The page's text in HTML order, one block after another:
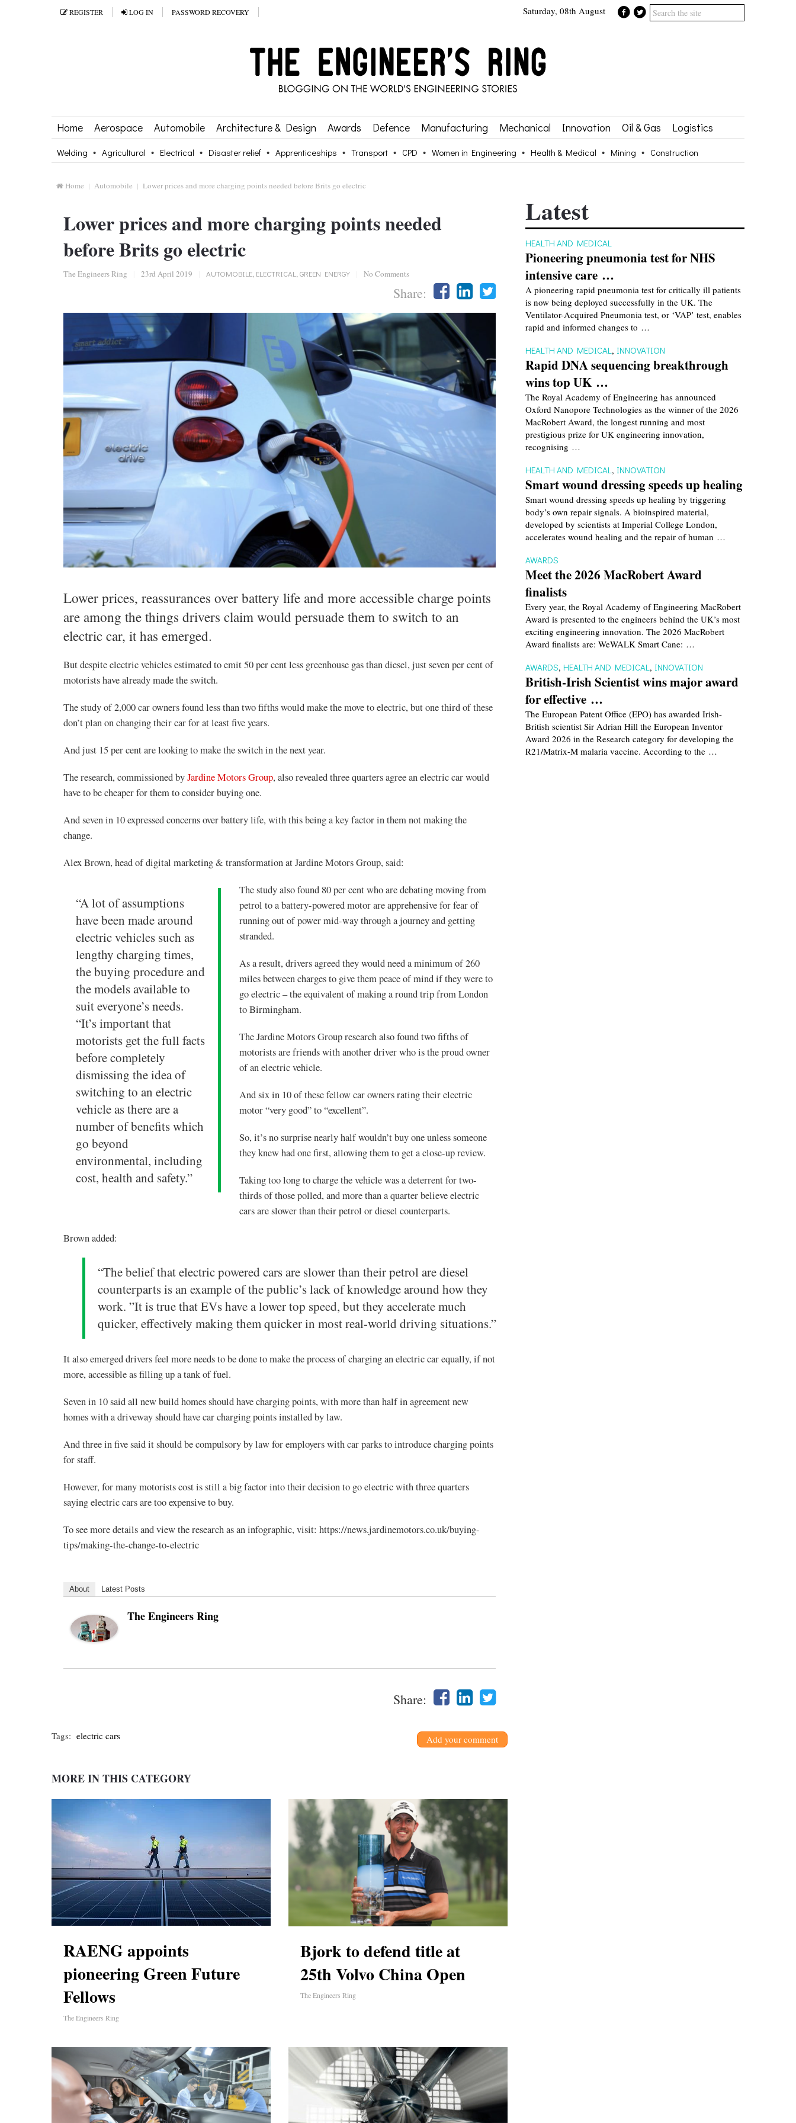
Saturday, 08th August
REGISTER LOG IN PASSWORD RECOVERY
Home Aerospace Automobile Architecture & Design Awards Defence Manufacturing Mechanical Innovation Oil & Gas Logistics
Welding Agricultural Electrical Disaster relief Apprenticeships Transport CPD Women in Engineering Health & Medical Mining Construction
Home Automobile Lower prices and more charging points needed before Brits go electric
Lower prices and more charging points needed
before Brits go electric
The Engineers Ring 23rd April 2019 AUTOMOBILE, ELECTRICAL ,GREEN ENERGY No Comments
Share:
Lower prices, reassurances over battery life and more accessible charge points
are among the things drivers claim would persuade them to switch to an
electric car, it has emerged.
But despite electric vehicles estimated to emit 50 per cent less greenhouse gas than diesel, just seven per cent of
motorists have already made the switch.
The study of 2,000 car owners found less than two fifths would make the move to electric, but one third of these
don’t plan on changing their car for at least five years.
And just 15 per cent are looking to make the switch in the next year.
The research, commissioned byJardine Motors Group, also revealed three quarters agree an electric car would
have to be cheaper for them to consider buying one.
And seven in 10 expressed concerns over battery life, with this being a key factor in them not making the
change.
Alex Brown, head of digital marketing & transformation at Jardine Motors Group, said:
“A lot of assumptions
have been made around
electric vehicles such as
lengthy charging times,
the buying procedure and
the models available to
suit everyone’s needs.
“It’s important that
motorists get the full facts
before completely
dismissing the idea of
switching to an electric
vehicle as there are a
number of benefits which
go beyond
environmental, including
cost, health and safety.”
The study also found 80 per cent who are debating moving from
petrol to a battery-powered motor are apprehensive for fear of
running out of power mid-way through a journey and getting
stranded.
As a result, drivers agreed they would need a minimum of 260
miles between charges to give them peace of mind if they were to
go electric – the equivalent of making a round trip from London
to Birmingham.
The Jardine Motors Group research also found two fifths of
motorists are friends with another driver who is the proud owner
of an electric vehicle.
And six in 10 of these fellow car owners rating their electric
motor “very good” to “excellent”.
So, it’s no surprise nearly half wouldn’t buy one unless someone
they knew had one first, allowing them to get a close-up review.
Taking too long to charge the vehicle was a deterrent for two-
thirds of those polled, and more than a quarter believe electric
cars are slower than their petrol or diesel counterparts.
Brown added:
“The belief that electric powered cars are slower than their petrol are diesel
counterparts is an example of the public’s lack of knowledge around how they
work. ”It is true that EVs have a lower top speed, but they accelerate much
quicker, effectively making them quicker in most real-world driving situations.”
It also emerged drivers feel more needs to be done to make the process of charging an electric car equally, if not
more, accessible as filling up a tank of fuel.
Seven in 10 said all new build homes should have charging points, with more than half in agreement new
homes with a driveway should have car charging points installed by law.
And three in five said it should be compulsory by law for employers with car parks to introduce charging points
for staff.
However, for many motorists cost is still a big factor into their decision to go electric with three quarters
saying electric cars are too expensive to buy.
To see more details and view the research as an infographic, visit: https://news.jardinemotors.co.uk/buying-
tips/making-the-change-to-electric
About Latest Posts
The Engineers Ring
Share:
Tags: electric cars Add your comment
MORE IN THIS CATEGORY
RAENG appoints
pioneering Green Future
Fellows
The Engineers Ring
Bjork to defend title at
25th Volvo China Open
The Engineers Ring
Latest
HEALTH AND MEDICAL
Pioneering pneumonia test for NHS
intensive care …
A pioneering rapid pneumonia test for critically ill patients
is now being deployed successfully in the UK. The
Ventilator-Acquired Pneumonia test, or ‘VAP’ test, enables
rapid and informed changes to …
HEALTH AND MEDICAL , INNOVATION
Rapid DNA sequencing breakthrough
wins top UK …
The Royal Academy of Engineering has announced
Oxford Nanopore Technologies as the winner of the 2026
MacRobert Award, the longest running and most
prestigious prize for UK engineering innovation,
recognising …
HEALTH AND MEDICAL , INNOVATION
Smart wound dressing speeds up healing
Smart wound dressing speeds up healing by triggering
body’s own repair signals. A bioinspired material,
developed by scientists at Imperial College London,
accelerates wound healing and the repair of human …
AWARDS
Meet the 2026 MacRobert Award
finalists
Every year, the Royal Academy of Engineering MacRobert
Award is presented to the engineers behind the UK’s most
exciting engineering innovation. The 2026 MacRobert
Award finalists are: WeWALK Smart Cane: …
AWARDS,HEALTH AND MEDICAL , INNOVATION
British-Irish Scientist wins major award
for effective …
The European Patent Office (EPO) has awarded Irish-
British scientist Sir Adrian Hill the European Inventor
Award 2026 in the Research category for developing the
R21/Matrix-M malaria vaccine. According to the …